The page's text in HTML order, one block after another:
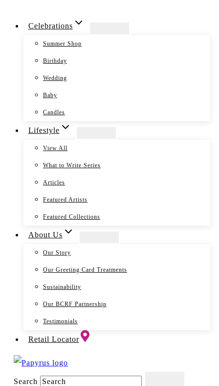
Celebrations
Summer Shop
Birthday
Wedding
Baby
Candles
Lifestyle
View All
What to Write Series
Articles
Featured Artists
Featured Collections
About Us
Our Story
Our Greeting Card Treatments
Sustainability
Our BCRF Partnership
Testimonials
Retail Locator
Search